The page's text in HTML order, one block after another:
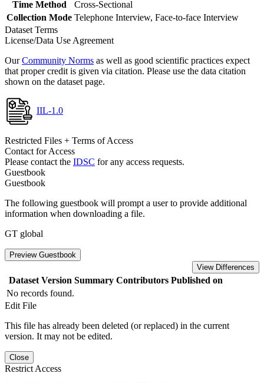
Time Method
Cross-Sectional
Collection Mode Telephone Interview, Face-to-face Interview
Dataset Terms
License/Data Use Agreement
OurCommunity Norms as well as good scientific practices expect
that proper credit is given via citation. Please use the data citation
shown on the dataset page.
IIL-1.0
Restricted Files + Terms of Access
Contact for Access
Please contact the IDSC for any access requests.
Guestbook
Guestbook
The following guestbook will prompt a user to provide additional
information when downloading a file.
GT global
Preview Guestbook
View Differences
Dataset Version Summary Contributors Published on
No records found.
Edit File
This file has already been deleted (or replaced) in the current
version. It may not be edited.
Close
Restrict Access